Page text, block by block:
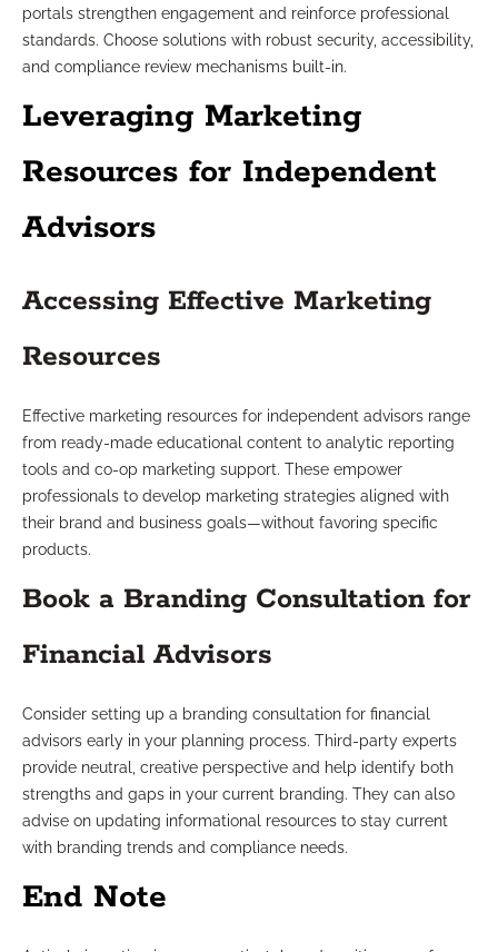
portals strengthen engagement and reinforce professional
standards. Choose solutions with robust security, accessibility,
and compliance review mechanisms built-in.
Leveraging Marketing
Resources for Independent
Advisors
Accessing Effective Marketing
Resources
Effective marketing resources for independent advisors range
from ready-made educational content to analytic reporting
tools and co-op marketing support. These empower
professionals to develop marketing strategies aligned with
their brand and business goals—without favoring specific
products.
Book a Branding Consultation for
Financial Advisors
Consider setting up a branding consultation for financial
advisors early in your planning process. Third-party experts
provide neutral, creative perspective and help identify both
strengths and gaps in your current branding. They can also
advise on updating informational resources to stay current
with branding trends and compliance needs.
End Note